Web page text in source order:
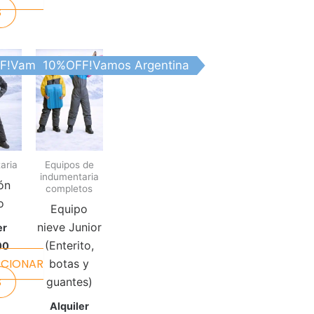
Argentina
This
product
has
multiple
variants.
The
options
chosen
the
product
10%OFF!Vamos Argentina
Equipos de
indumentaria
completos
Equipo
nieve Junior
(Enterito,
botas y
guantes)
Alquiler
This
product
has
The
may